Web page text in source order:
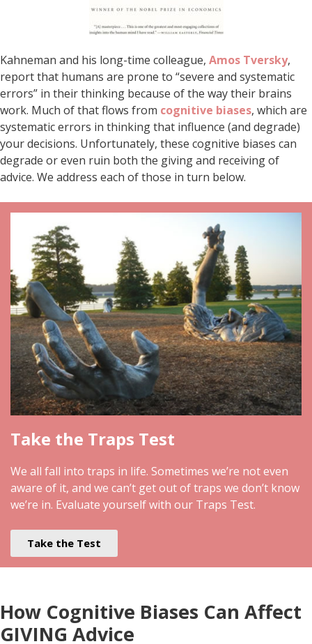
Kahneman and his long-time colleague, Amos Tversky,
report that humans are prone to “severe and systematic
errors” in their thinking because of the way their brains
work. Much of that flows from cognitive biases, which are
systematic errors in thinking that influence (and degrade)
your decisions. Unfortunately, these cognitive biases can
degrade or even ruin both the giving and receiving of
advice. We address each of those in turn below.
Take the Traps Test
We all fall into traps in life. Sometimes we’re not even
aware of it, and we can’t get out of traps we don’t know
we’re in. Evaluate yourself with our Traps Test.
Take the Test
How Cognitive Biases Can Affect
GIVING Advice